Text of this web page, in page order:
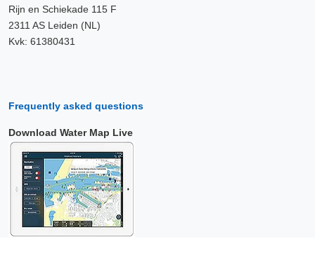
Rijn en Schiekade 115 F
2311 AS Leiden (NL)
Kvk: 61380431
Frequently asked questions
Download Water Map Live